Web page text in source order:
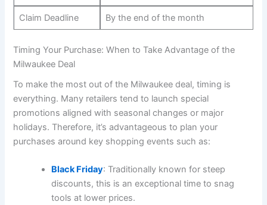
Claim Deadline By the end of the month
Timing Your Purchase: When to Take Advantage of the
Milwaukee Deal
To make the most out of the Milwaukee deal, timing is
everything. Many retailers tend to launch special
promotions aligned with seasonal changes or major
holidays. Therefore, it’s advantageous to plan your
purchases around key shopping events such as:
Black Friday: Traditionally known for steep
discounts, this is an exceptional time to snag
tools at lower prices.